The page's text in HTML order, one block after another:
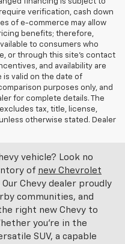
verification, cash down
of e-commerce may allow
benefits; therefore,
to consumers who
or through this site’s contact
and availability are
valid on the date of
purposes only, and
for complete details. The
tax, title, license,
otherwise stated. Dealer
Of New Chevy
Near Brooksville,
vehicle? Look no
of new Chevrolet
Our Chevy dealer proudly
communities, and
right new Chevy to
you're in the
SUV, a capable